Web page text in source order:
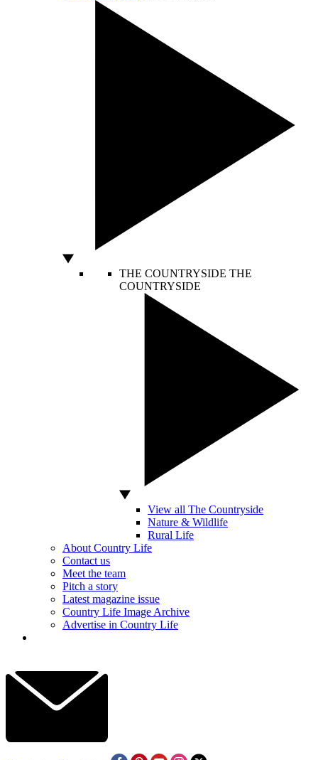
THE COUNTRYSIDE THE
COUNTRYSIDE
View all The Countryside
Nature & Wildlife
Rural Life
About Country Life
Contact us
Meet the team
Pitch a story
Latest magazine issue
Country Life Image Archive
Advertise in Country Life